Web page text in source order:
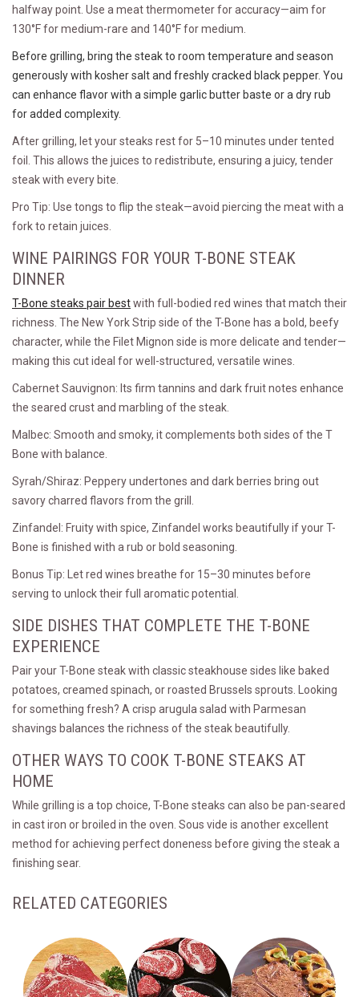
halfway point. Use a meat thermometer for accuracy—aim for
130°F for medium-rare and 140°F for medium.
Before grilling, bring the steak to room temperature and season
generously with kosher salt and freshly cracked black pepper. You
can enhance flavor with a simple garlic butter baste or a dry rub
for added complexity.
After grilling, let your steaks rest for 5–10 minutes under tented
foil. This allows the juices to redistribute, ensuring a juicy, tender
steak with every bite.
Pro Tip: Use tongs to flip the steak—avoid piercing the meat with a
fork to retain juices.
WINE PAIRINGS FOR YOUR T-BONE STEAK
DINNER
T-Bone steaks pair bestwith full-bodied red wines that match their
richness. The New York Strip side of the T-Bone has a bold, beefy
character, while the Filet Mignon side is more delicate and tender—
making this cut ideal for well-structured, versatile wines.
Cabernet Sauvignon: Its firm tannins and dark fruit notes enhance
the seared crust and marbling of the steak.
Malbec: Smooth and smoky, it complements both sides of the T
Bone with balance.
Syrah/Shiraz: Peppery undertones and dark berries bring out
savory charred flavors from the grill.
Zinfandel: Fruity with spice, Zinfandel works beautifully if your T-
Bone is finished with a rub or bold seasoning.
Bonus Tip: Let red wines breathe for 15–30 minutes before
serving to unlock their full aromatic potential.
SIDE DISHES THAT COMPLETE THE T-BONE
EXPERIENCE
Pair your T-Bone steak with classic steakhouse sides like baked
potatoes, creamed spinach, or roasted Brussels sprouts. Looking
for something fresh? A crisp arugula salad with Parmesan
shavings balances the richness of the steak beautifully.
OTHER WAYS TO COOK T-BONE STEAKS AT
HOME
While grilling is a top choice, T-Bone steaks can also be pan-seared
in cast iron or broiled in the oven. Sous vide is another excellent
method for achieving perfect doneness before giving the steak a
finishing sear.
RELATED CATEGORIES